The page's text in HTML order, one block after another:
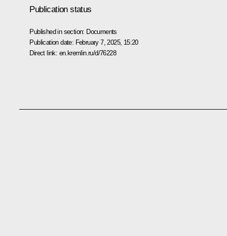
Publication status
Published in section: Documents
Publication date: February 7, 2025, 15:20
Direct link: en.kremlin.ru/d/76228